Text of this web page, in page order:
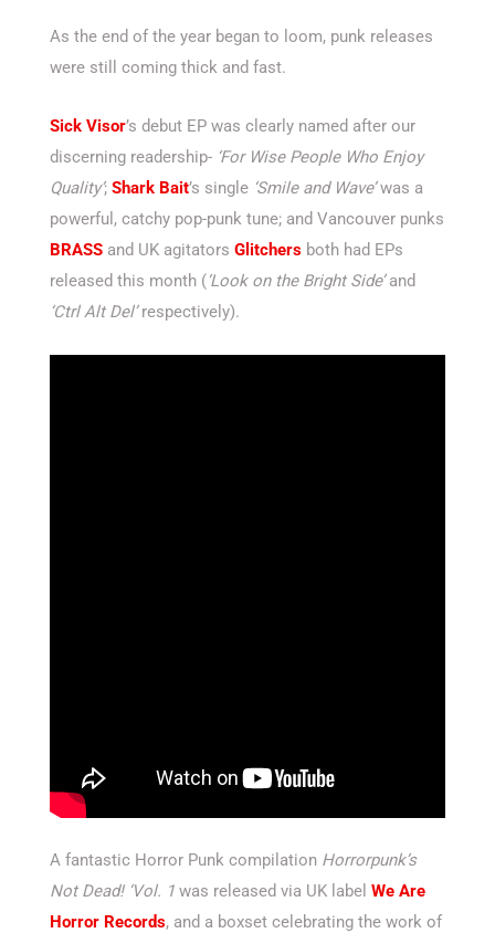
As the end of the year began to loom, punk releases
were still coming thick and fast.
Sick Visor’s debut EP was clearly named after our
discerning readership- ‘For Wise People Who Enjoy
Quality’; Shark Bait’s single ‘Smile and Wave’was a
powerful, catchy pop-punk tune; and Vancouver punks
BRASS and UK agitators Glitchers both had EPs
released this month (‘Look on the Bright Side’and
‘Ctrl Alt Del’respectively).
A fantastic Horror Punk compilation Horrorpunk’s
Not Dead! ‘Vol. 1 was released via UK label We Are
Horror Records, and a boxset celebrating the work of